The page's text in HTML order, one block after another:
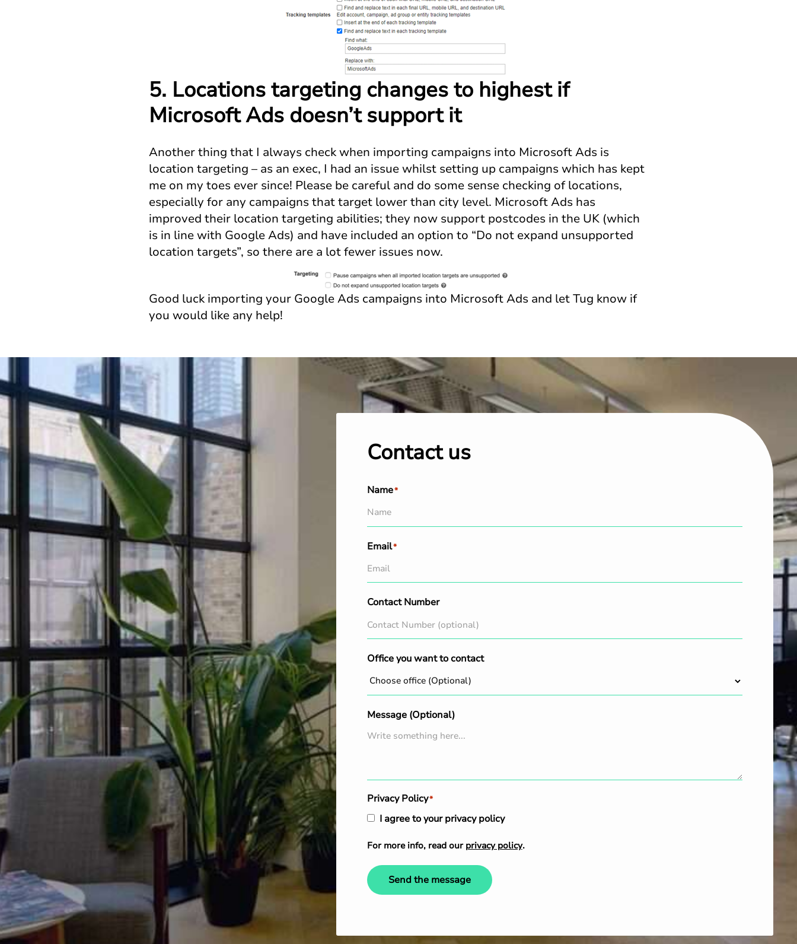
5. Locations targeting changes to highest if
Microsoft Ads doesn’t support it
Another thing that I always check when importing campaigns into Microsoft Ads is
location targeting – as an exec, I had an issue whilst setting up campaigns which has kept
me on my toes ever since! Please be careful and do some sense checking of locations,
especially for any campaigns that target lower than city level. Microsoft Ads has
improved their location targeting abilities; they now support postcodes in the UK (which
is in line with Google Ads) and have included an option to “Do not expand unsupported
location targets”, so there are a lot fewer issues now.
Good luck importing your Google Ads campaigns into Microsoft Ads and let Tug know if
you would like any help!
Contact us
Name*
Email*
Contact Number
Office you want to contact
Message (Optional)
Privacy Policy*
I agree to your privacy policy
For more info, read our privacy policy.
Send the message